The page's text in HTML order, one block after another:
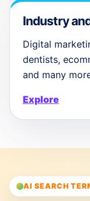
Industry
Digital
dentists,
and many
Explore
AI SEARCH